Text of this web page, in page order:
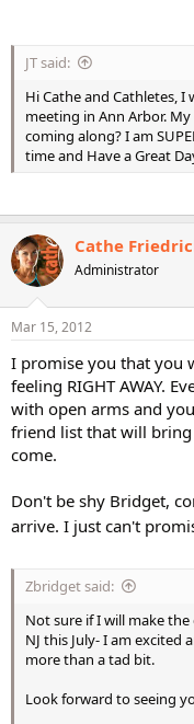
JT said:
Hi Cathe and Cathletes, I
meeting in Ann Arbor.
coming along? I am
time and Have a Great
Cathe
Administrator
Mar 15, 2012
I promise you that you
feeling RIGHT AWAY.
with open arms and
friend list that will
come.
Don't be shy Bridget,
arrive. I just can't
Zbridget said:
Not sure if I will make
NJ this July- I am
more than a tad bit.
Look forward to seeing